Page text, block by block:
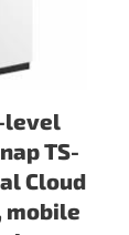
level
TS-
Cloud
mobile